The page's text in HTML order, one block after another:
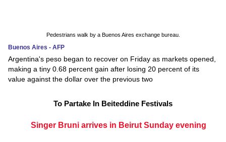
Pedestrians walk by a Buenos Aires exchange bureau.
Buenos Aires - AFP
Argentina's peso began to recover on Friday as markets opened,
making a tiny 0.68 percent gain after losing 20 percent of its
value against the dollar over the previous two
To Partake In Beiteddine Festivals
Singer Bruni arrives in Beirut Sunday evening